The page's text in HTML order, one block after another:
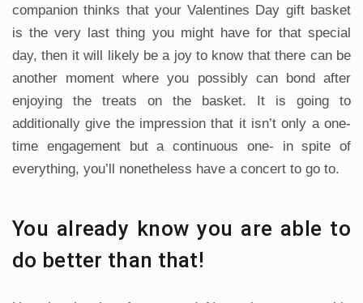
companion thinks that your Valentines Day gift basket
is the very last thing you might have for that special
day, then it will likely be a joy to know that there can be
another moment where you possibly can bond after
enjoying the treats on the basket. It is going to
additionally give the impression that it isn’t only a one-
time engagement but a continuous one- in spite of
everything, you’ll nonetheless have a concert to go to.
You already know you are able to
do better than that!